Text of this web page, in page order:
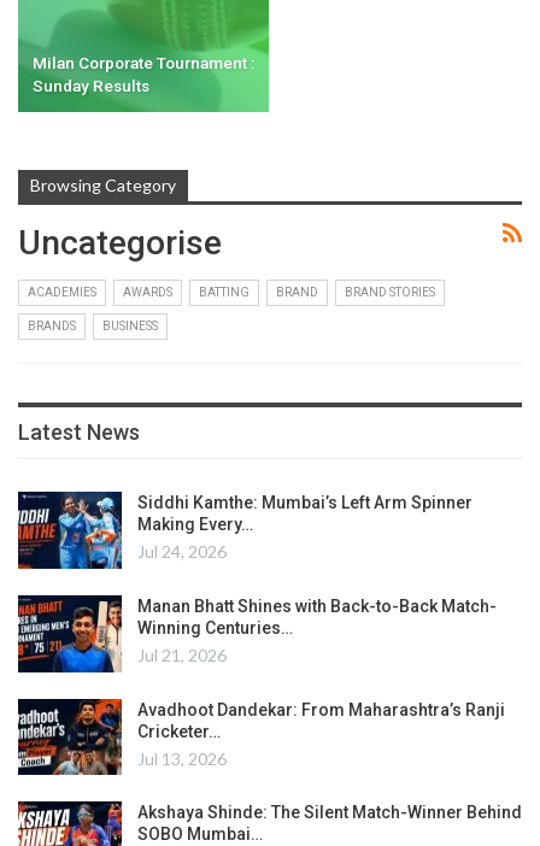
Milan Corporate Tournament :
Sunday Results
Browsing Category
Uncategorise
ACADEMIES AWARDS BATTING BRAND BRAND STORIES
BRANDS BUSINESS
Latest News
Siddhi Kamthe: Mumbai’s Left Arm Spinner
Making Every…
Jul 24, 2026
Manan Bhatt Shines with Back-to-Back Match-
Winning Centuries…
Jul 21, 2026
Avadhoot Dandekar: From Maharashtra’s Ranji
Cricketer…
Jul 13, 2026
Akshaya Shinde: The Silent Match-Winner Behind
SOBO Mumbai…